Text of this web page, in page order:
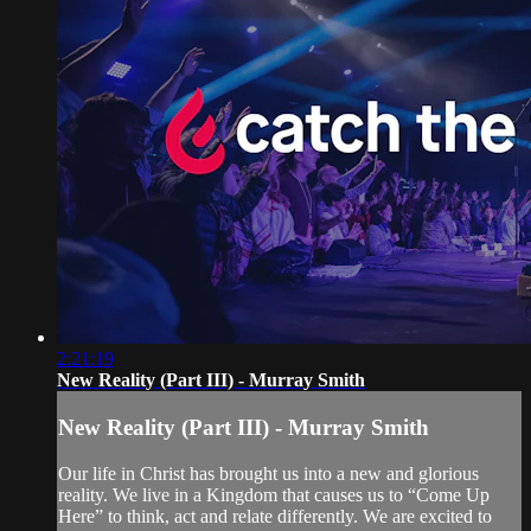
2:21:19
New Reality (Part III) - Murray Smith
New Reality (Part III) - Murray Smith
Our life in Christ has brought us into a new and glorious
reality. We live in a Kingdom that causes us to “Come Up
Here” to think, act and relate differently. We are excited to